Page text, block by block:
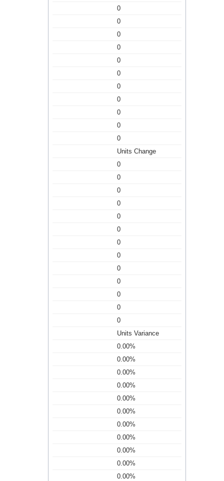
0
0
0
0
0
0
0
0
0
0
0
Units Change
0
0
0
0
0
0
0
0
0
0
0
0
0
Units Variance
0.00%
0.00%
0.00%
0.00%
0.00%
0.00%
0.00%
0.00%
0.00%
0.00%
0.00%